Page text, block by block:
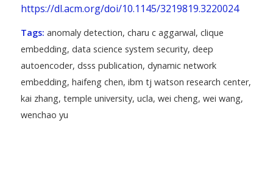
https://dl.acm.org/doi/10.1145/3219819.3220024
Tags: anomaly detection, charu c aggarwal, clique
embedding, data science system security, deep
autoencoder, dsss publication, dynamic network
embedding, haifeng chen, ibm tj watson research center,
kai zhang, temple university, ucla, wei cheng, wei wang,
wenchao yu